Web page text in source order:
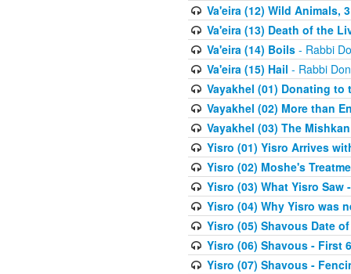
Va'eira (12) Wild Animals,
Va'eira (13) Death of the
Va'eira (14) Boils- Rabbi
Va'eira (15) Hail - Rabbi
Vayakhel (01) Donating to
Vayakhel (02) More than
Vayakhel (03) The
Yisro (01) Yisro Arrives
Yisro (02) Moshe's
Yisro (03) What Yisro Saw
Yisro (04) Why Yisro was
Yisro (05) Shavous Date
Yisro (06) Shavous - First
Yisro (07) Shavous -